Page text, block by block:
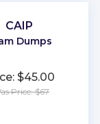
CAIP
Dumps
$45.00
Price: $67